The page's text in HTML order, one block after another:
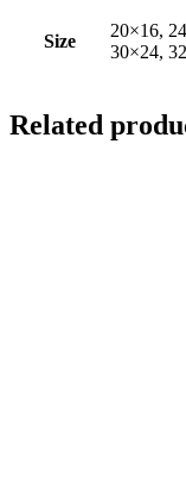
Size
20×16,
30×24,
Related